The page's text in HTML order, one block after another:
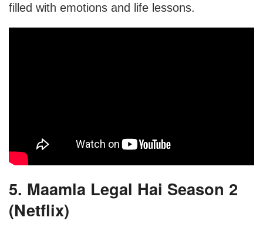
filled with emotions and life lessons.
5. Maamla Legal Hai Season 2
(Netflix)